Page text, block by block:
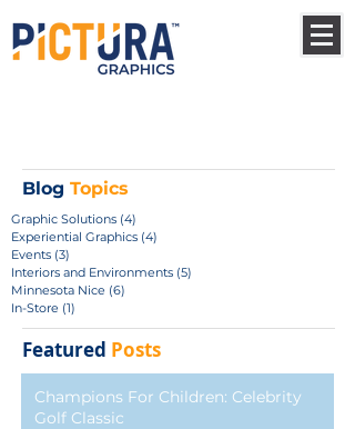
Blog Topics
Graphic Solutions (4)
Experiential Graphics (4)
Events (3)
Interiors and Environments (5)
Minnesota Nice (6)
In-Store (1)
Featured Posts
Champions For Children: Celebrity
Golf Classic